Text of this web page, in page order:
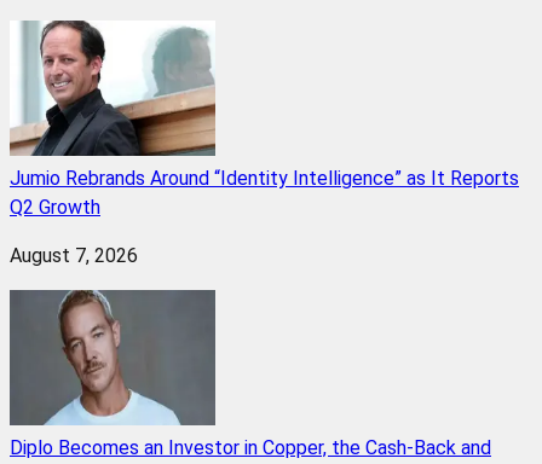
Jumio Rebrands Around “Identity Intelligence” as It Reports
Q2 Growth
August 7, 2026
Diplo Becomes an Investor in Copper, the Cash-Back and